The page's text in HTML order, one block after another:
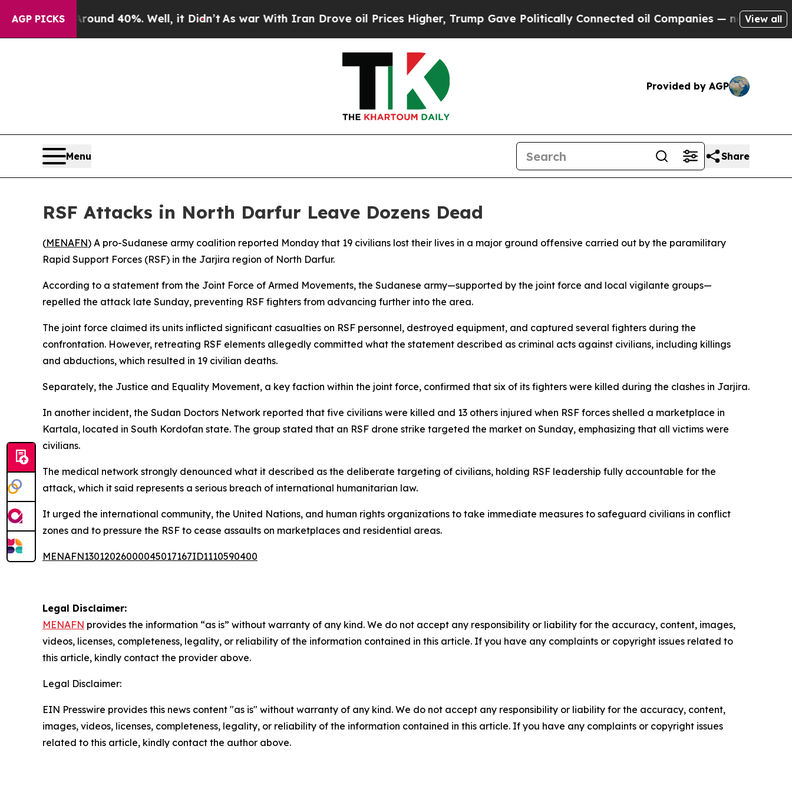
AGP PICKS
Around 40%. Well, it Didn’t As war With Iran Drove oil Prices Higher, Trump Gave Politically Connected oil Companies — not Taxpayers —
View all
Provided by AGP
Menu Share
RSF Attacks in North Darfur Leave Dozens Dead
(MENAFN) A pro-Sudanese army coalition reported Monday that 19 civilians lost their lives in a major ground offensive carried out by the paramilitary
Rapid Support Forces (RSF) in the Jarjira region of North Darfur.
According to a statement from the Joint Force of Armed Movements, the Sudanese army—supported by the joint force and local vigilante groups—
repelled the attack late Sunday, preventing RSF fighters from advancing further into the area.
The joint force claimed its units inflicted significant casualties on RSF personnel, destroyed equipment, and captured several fighters during the
confrontation. However, retreating RSF elements allegedly committed what the statement described as criminal acts against civilians, including killings
and abductions, which resulted in 19 civilian deaths.
Separately, the Justice and Equality Movement, a key faction within the joint force, confirmed that six of its fighters were killed during the clashes in Jarjira.
In another incident, the Sudan Doctors Network reported that five civilians were killed and 13 others injured when RSF forces shelled a marketplace in
Kartala, located in South Kordofan state. The group stated that an RSF drone strike targeted the market on Sunday, emphasizing that all victims were
civilians.
The medical network strongly denounced what it described as the deliberate targeting of civilians, holding RSF leadership fully accountable for the
attack, which it said represents a serious breach of international humanitarian law.
It urged the international community, the United Nations, and human rights organizations to take immediate measures to safeguard civilians in conflict
zones and to pressure the RSF to cease assaults on marketplaces and residential areas.
MENAFN13012026000045017167ID1110590400
Legal Disclaimer:
MENAFN provides the information “as is” without warranty of any kind. We do not accept any responsibility or liability for the accuracy, content, images,
videos, licenses, completeness, legality, or reliability of the information contained in this article. If you have any complaints or copyright issues related to
this article, kindly contact the provider above.
Legal Disclaimer:
EIN Presswire provides this news content "as is" without warranty of any kind. We do not accept any responsibility or liability for the accuracy, content,
images, videos, licenses, completeness, legality, or reliability of the information contained in this article. If you have any complaints or copyright issues
related to this article, kindly contact the author above.